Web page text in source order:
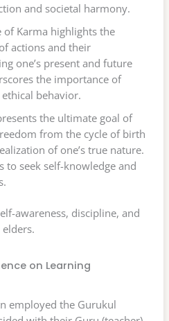
and societal harmony.
Karma highlights the
actions and their
one’s present and future
the importance of
behavior.
the ultimate goal of
from the cycle of birth
of one’s true nature.
to seek self-knowledge and
awareness, discipline, and
on Learning
employed the Gurukul